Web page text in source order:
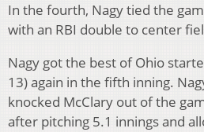
In the fourth, Nagy tied the
with an RBI double to center
Nagy got the best of Ohio
13) again in the fifth inning.
knocked McClary out of the
after pitching 5.1 innings and